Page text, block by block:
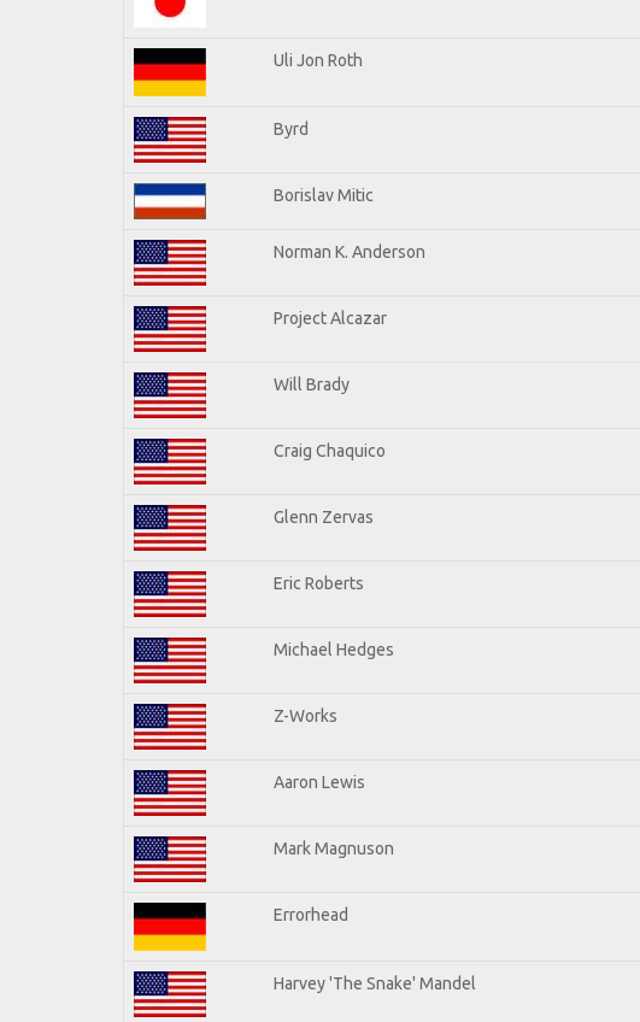
Uli Jon Roth
Byrd
Borislav Mitic
Norman K. Anderson
Project Alcazar
Will Brady
Craig Chaquico
Glenn Zervas
Eric Roberts
Michael Hedges
Z-Works
Aaron Lewis
Mark Magnuson
Errorhead
Harvey 'The Snake' Mandel